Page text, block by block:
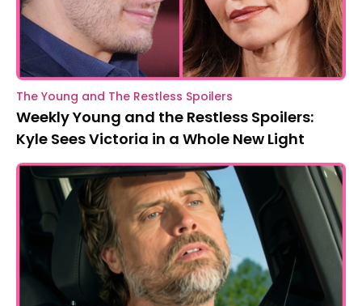
The Young and The Restless Spoilers
Weekly Young and the Restless Spoilers:
Kyle Sees Victoria in a Whole New Light